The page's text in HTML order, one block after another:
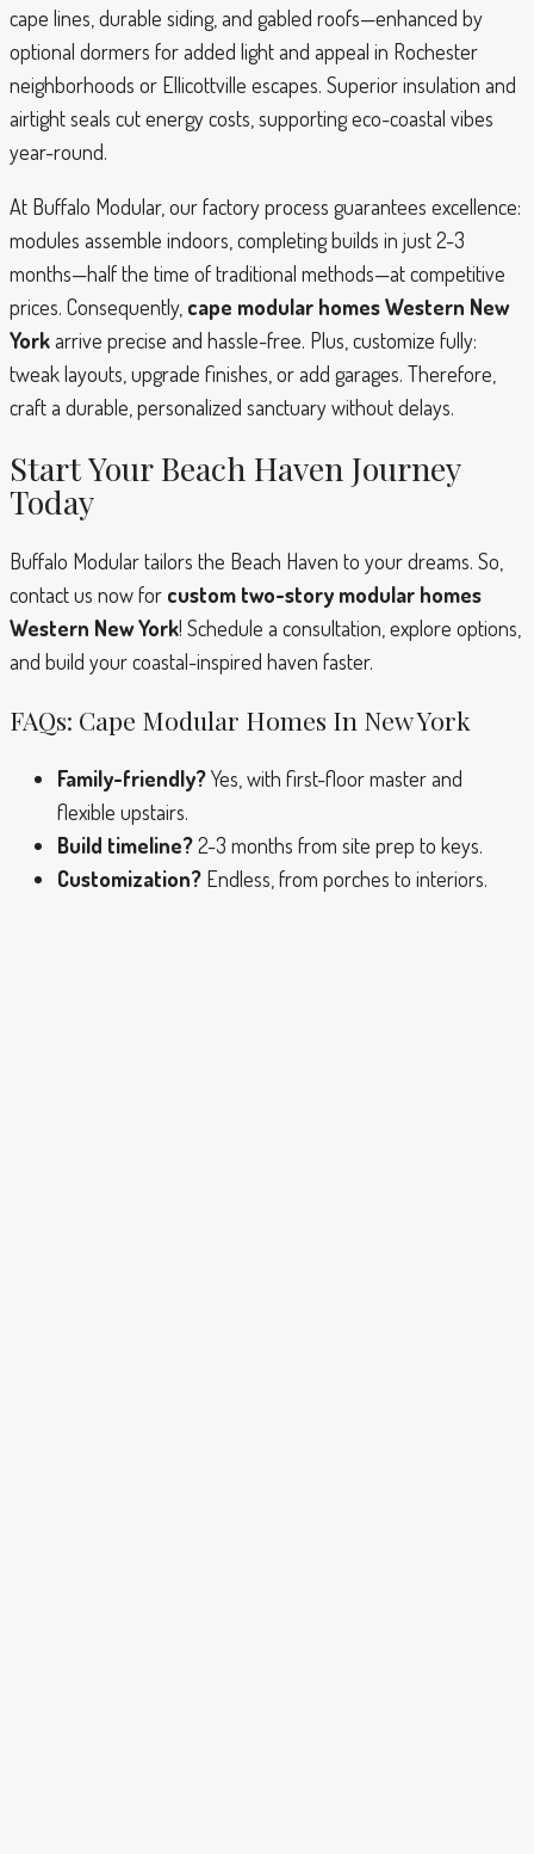
cape lines, durable siding, and gabled roofs—enhanced by
optional dormers for added light and appeal in Rochester
neighborhoods or Ellicottville escapes. Superior insulation and
airtight seals cut energy costs, supporting eco-coastal vibes
year-round.
At Buffalo Modular, our factory process guarantees excellence:
modules assemble indoors, completing builds in just 2-3
months—half the time of traditional methods—at competitive
prices. Consequently, cape modular homes Western New
Yorkarrive precise and hassle-free. Plus, customize fully:
tweak layouts, upgrade finishes, or add garages. Therefore,
craft a durable, personalized sanctuary without delays.
Start Your Beach Haven Journey
Today
Buffalo Modular tailors the Beach Haven to your dreams. So,
contact us now for custom two-story modular homes
Western New York! Schedule a consultation, explore options,
and build your coastal-inspired haven faster.
FAQs: Cape Modular Homes In New York
Family-friendly?Yes, with first-floor master and
flexible upstairs.
Build timeline?2-3 months from site prep to keys.
Customization? Endless, from porches to interiors.